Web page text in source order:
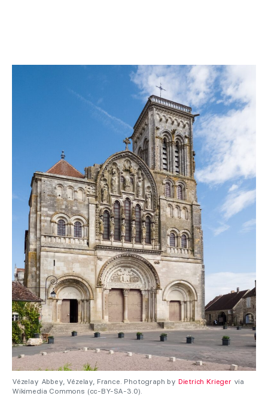
Vézelay Abbey, Vézelay, France. Photograph by Dietrich Krieger via
Wikimedia Commons (cc-BY-SA-3.0).